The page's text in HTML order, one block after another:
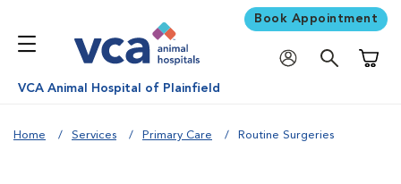
Book Appointment
VCA Animal Hospital of Plainfield
Home Services Primary Care Routine Surgeries